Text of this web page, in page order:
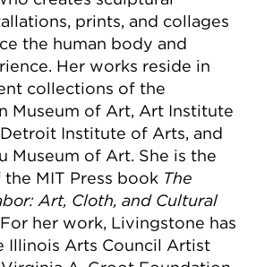
prints, and collages
the human body and
Her works reside in
collections of the
Museum of Art, Art Institute
Institute of Arts, and
Museum of Art. She is the
MIT Press book The
Art, Cloth, and Cultural
her work, Livingstone has
Illinois Arts Council Artist